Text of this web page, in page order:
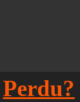
Perdu?